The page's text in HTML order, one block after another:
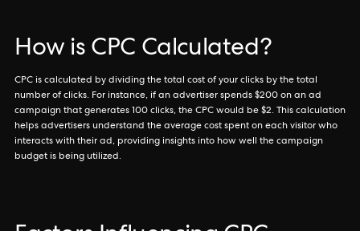
How is CPC Calculated?
CPC is calculated by dividing the total cost of your clicks by the total
number of clicks. For instance, if an advertiser spends $200 on an ad
campaign that generates 100 clicks, the CPC would be $2. This calculation
helps advertisers understand the average cost spent on each visitor who
interacts with their ad, providing insights into how well the campaign
budget is being utilized.